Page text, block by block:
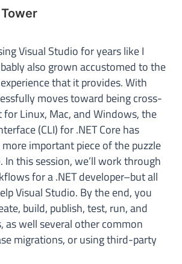
Visual Studio for years like I
also grown accustomed to the
that it provides. With
moves toward being cross-
Linux, Mac, and Windows, the
(CLI) for .NET Core has
important piece of the puzzle
In this session, we’ll work through
for a .NET developer–but all
Visual Studio. By the end, you
build, publish, test, run, and
as well several other common
migrations, or using third-party